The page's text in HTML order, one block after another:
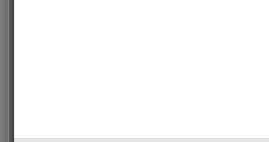
The Best Actors of Chinese TV Series 2026